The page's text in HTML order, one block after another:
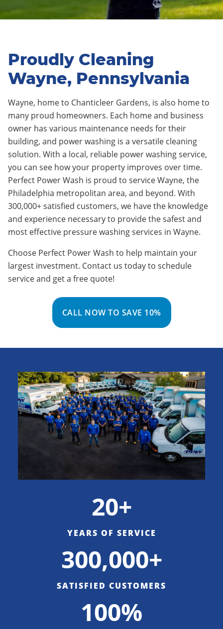
Proudly Cleaning
Wayne, Pennsylvania
Wayne, home to Chanticleer Gardens, is also home to
many proud homeowners. Each home and business
owner has various maintenance needs for their
building, and power washing is a versatile cleaning
solution. With a local, reliable power washing service,
you can see how your property improves over time.
Perfect Power Wash is proud to service Wayne, the
Philadelphia metropolitan area, and beyond. With
300,000+ satisfied customers, we have the knowledge
and experience necessary to provide the safest and
most effective pressure washing services in Wayne.
Choose Perfect Power Wash to help maintain your
largest investment. Contact us today to schedule
service and get a free quote!
CALL NOW TO SAVE 10%
20+
YEARS OF SERVICE
300,000+
SATISFIED CUSTOMERS
100%